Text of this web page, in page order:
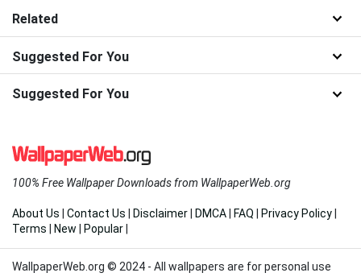
Related
Suggested For You
Suggested For You
100% Free Wallpaper Downloads from WallpaperWeb.org
About Us Contact Us Disclaimer DMCA FAQ Privacy Policy
Terms
New Popular
WallpaperWeb.org © 2024 - All wallpapers are for personal use